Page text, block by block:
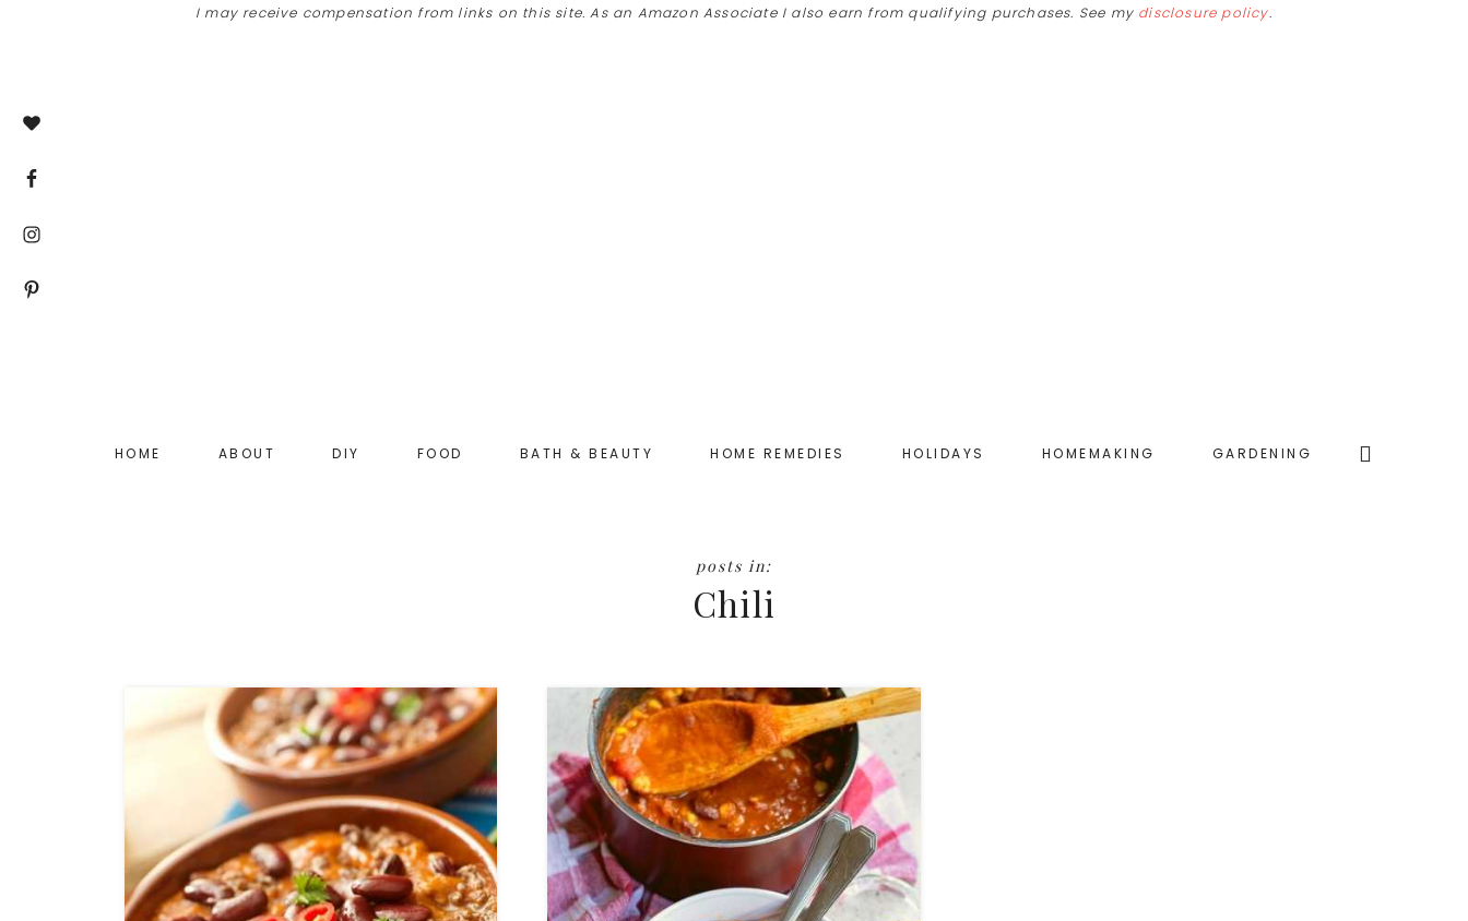
I may receive compensation from links on this site. As an Amazon Associate I also earn from qualifying purchases. See my disclosure policy.
main
content
footer
HOME ABOUT DIY FOOD BATH & BEAUTY HOME REMEDIES HOLIDAYS HOMEMAKING GARDENING Search
this
Chili